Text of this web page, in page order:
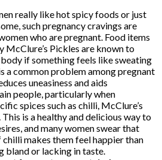
really like hot spicy foods or just
such pregnancy cravings are
who are pregnant. Food items
McClure’s Pickles are known to
if something feels like sweating
a common problem among pregnant
uneasiness and aids
people, particularly when
spices such as chilli, McClure’s
is a healthy and delicious way to
and many women swear that
chilli makes them feel happier than
bland or lacking in taste.